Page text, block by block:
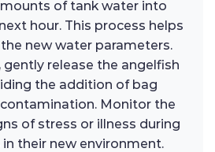
of tank water into
hour. This process helps
new water parameters.
release the angelfish
the addition of bag
Monitor the
of stress or illness during
their new environment.